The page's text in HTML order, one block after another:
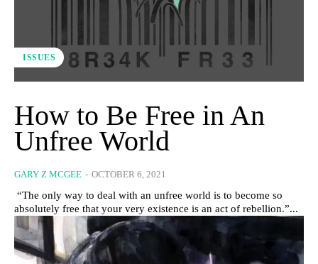
ISSUES
How to Be Free in An
Unfree World
GARY Z MCGEE - OCTOBER 6, 2021
“The only way to deal with an unfree world is to become so
absolutely free that your very existence is an act of rebellion.”...